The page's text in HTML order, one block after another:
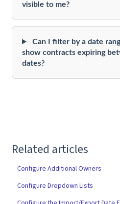
visible to me?
Can I filter by a date
show contracts expiring
dates?
Related articles
Configure Additional Owners
Configure Dropdown Lists